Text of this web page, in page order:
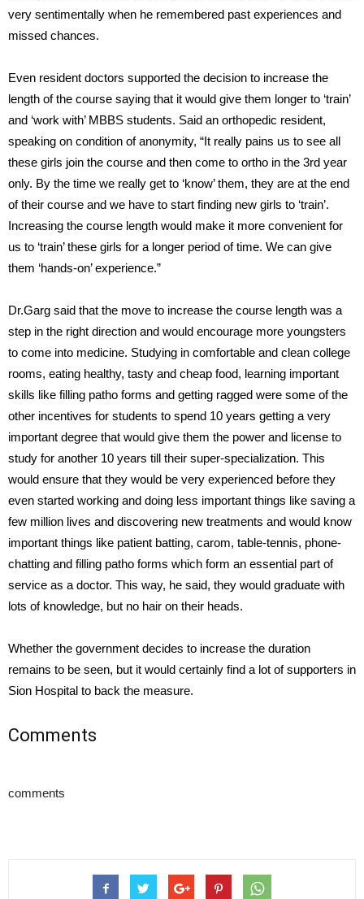
very sentimentally when he remembered past experiences and
missed chances.
Even resident doctors supported the decision to increase the
length of the course saying that it would give them longer to ‘train’
and ‘work with’ MBBS students. Said an orthopedic resident,
speaking on condition of anonymity, “It really pains us to see all
these girls join the course and then come to ortho in the 3rd year
only. By the time we really get to ‘know’ them, they are at the end
of their course and we have to start finding new girls to ‘train’.
Increasing the course length would make it more convenient for
us to ‘train’ these girls for a longer period of time. We can give
them ‘hands-on’ experience.”
Dr.Garg said that the move to increase the course length was a
step in the right direction and would encourage more youngsters
to come into medicine. Studying in comfortable and clean college
rooms, eating healthy, tasty and cheap food, learning important
skills like filling patho forms and getting ragged were some of the
other incentives for students to spend 10 years getting a very
important degree that would give them the power and license to
study for another 10 years till their super-specialization. This
would ensure that they would be very experienced before they
even started working and doing less important things like saving a
few million lives and discovering new treatments and would know
important things like patient batting, carom, table-tennis, phone-
chatting and filling patho forms which form an essential part of
service as a doctor. This way, he said, they would graduate with
lots of knowledge, but no hair on their heads.
Whether the government decides to increase the duration
remains to be seen, but it would certainly find a lot of supporters in
Sion Hospital to back the measure.
Comments
comments